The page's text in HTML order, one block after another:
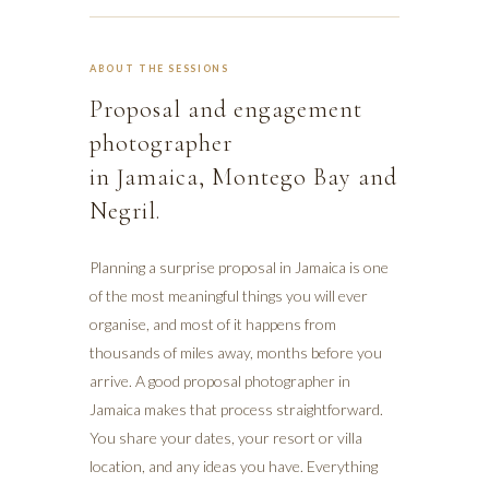
ABOUT THE SESSIONS
Proposal and engagement
photographer
in Jamaica, Montego Bay and
Negril.
Planning a surprise proposal in Jamaica is one
of the most meaningful things you will ever
organise, and most of it happens from
thousands of miles away, months before you
arrive. A good proposal photographer in
Jamaica makes that process straightforward.
You share your dates, your resort or villa
location, and any ideas you have. Everything